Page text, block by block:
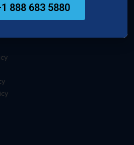
888 683 5880